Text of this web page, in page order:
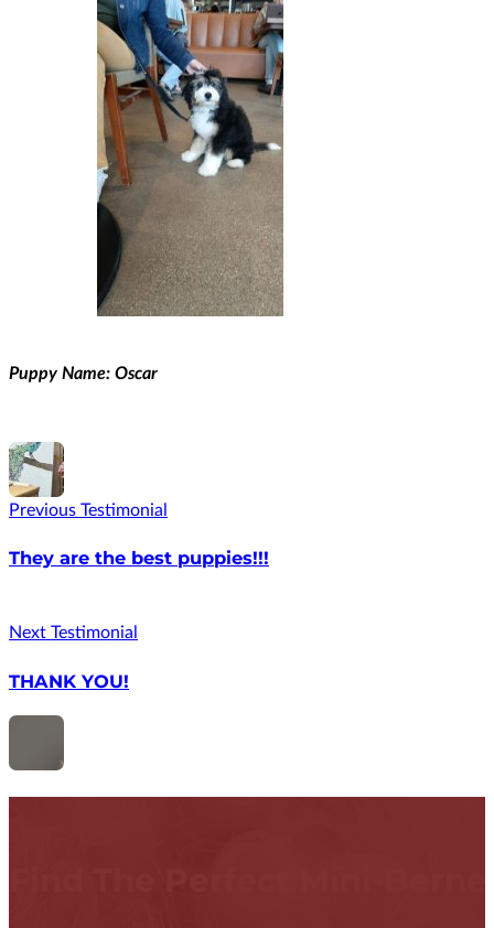
Puppy Name: Oscar
Previous Testimonial
They are the best puppies!!!
Next Testimonial
THANK YOU!